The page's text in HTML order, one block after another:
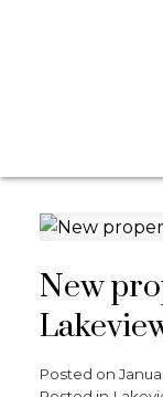
New
Posted on